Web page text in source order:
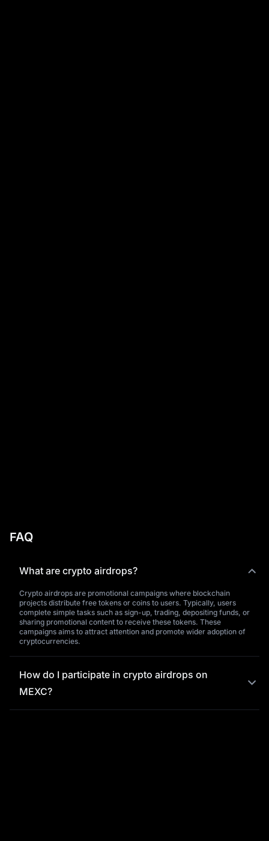
FAQ
What are crypto airdrops?
Crypto airdrops are promotional campaigns where blockchain
projects distribute free tokens or coins to users. Typically, users
complete simple tasks such as sign-up, trading, depositing funds, or
sharing promotional content to receive these tokens. These
campaigns aims to attract attention and promote wider adoption of
cryptocurrencies.
How do I participate in crypto airdrops on
MEXC?